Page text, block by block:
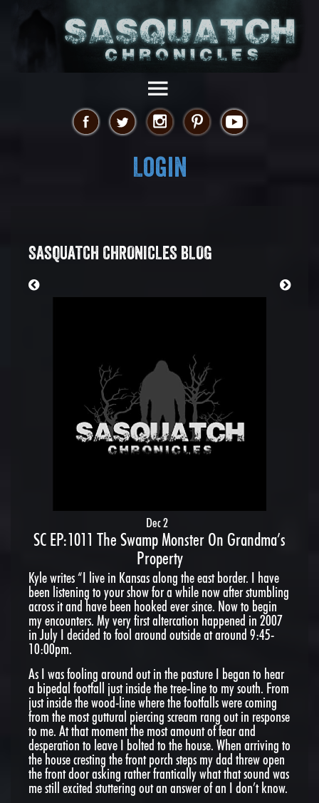
Login
SASQUATCH CHRONICLES BLOG
Dec 2
SC EP:1011 The Swamp Monster On Grandma’s
Property
Kyle writes “I live in Kansas along the east border. I have
been listening to your show for a while now after stumbling
across it and have been hooked ever since. Now to begin
my encounters. My very first altercation happened in 2007
in July I decided to fool around outside at around 9:45-
10:00pm.
As I was fooling around out in the pasture I began to hear
a bipedal footfall just inside the tree-line to my south. From
just inside the wood-line where the footfalls were coming
from the most guttural piercing scream rang out in response
to me. At that moment the most amount of fear and
desperation to leave I bolted to the house. When arriving to
the house cresting the front porch steps my dad threw open
the front door asking rather frantically what that sound was
me still excited stuttering out an answer of an I don’t know.